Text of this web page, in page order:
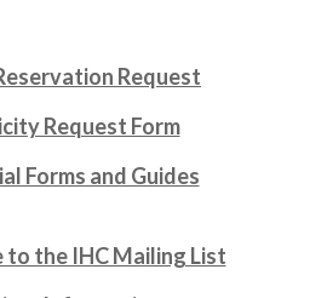
Request
Request Form
Forms and Guides
to the IHC Mailing List